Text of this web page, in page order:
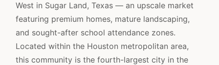
West in Sugar Land, Texas — an upscale market
featuring premium homes, mature landscaping,
and sought-after school attendance zones.
Located within the Houston metropolitan area,
this community is the fourth-largest city in the